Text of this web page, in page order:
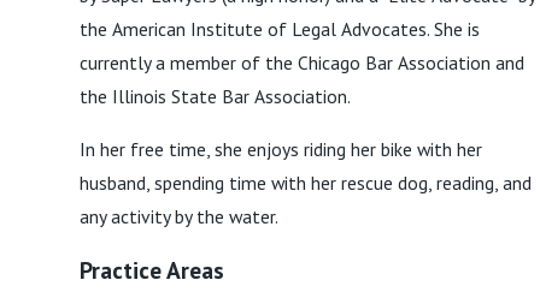
the American Institute of Legal Advocates. She is
currently a member of the Chicago Bar Association and
the Illinois State Bar Association.
In her free time, she enjoys riding her bike with her
husband, spending time with her rescue dog, reading, and
any activity by the water.
Practice Areas